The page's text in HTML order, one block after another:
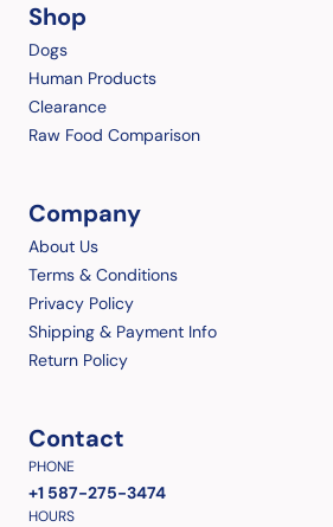
Shop
Dogs
Human Products
Clearance
Raw Food Comparison
Company
About Us
Terms & Conditions
Privacy Policy
Shipping & Payment Info
Return Policy
Contact
PHONE
+1 587-275-3474
HOURS